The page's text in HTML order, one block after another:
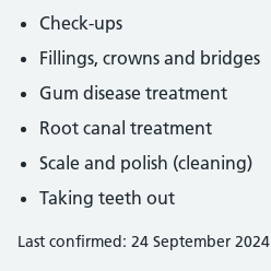
Check-ups
Fillings, crowns and bridges
Gum disease treatment
Root canal treatment
Scale and polish (cleaning)
Taking teeth out
Last confirmed: 24 September 2024